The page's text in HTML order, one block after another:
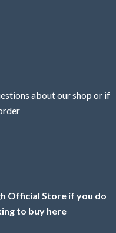
about our shop or if
Official Store if you do
to buy here